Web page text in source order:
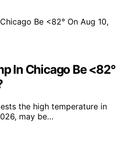
In Chicago Be <82°
the high temperature in
may be…